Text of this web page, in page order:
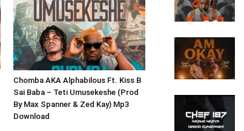
Chomba AKA Alphabilous Ft. Kiss B
Sai Baba – Teti Umusekeshe (Prod
By Max Spanner & Zed Kay) Mp3
Download